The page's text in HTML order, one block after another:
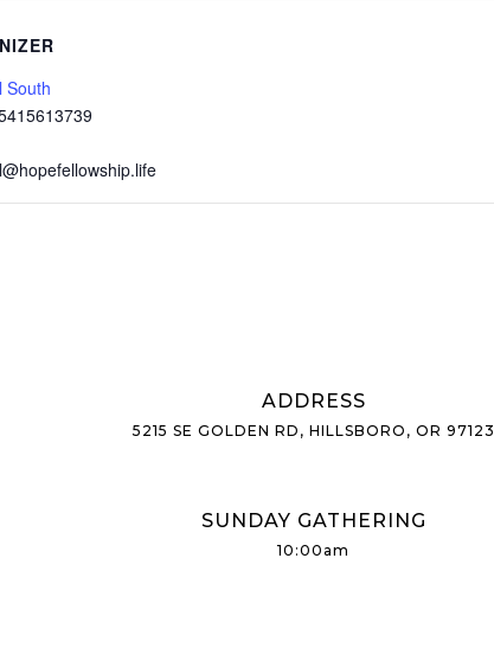
South
ADDRESS
5215 SE GOLDEN RD, HILLSBORO, OR 97123
SUNDAY GATHERING
10:00am